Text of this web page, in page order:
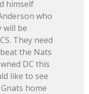
himself
who
will be
They need
the Nats
DC this
like to see
home